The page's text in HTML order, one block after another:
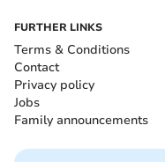
FURTHER LINKS
Terms & Conditions
Contact
Privacy policy
Jobs
Family announcements